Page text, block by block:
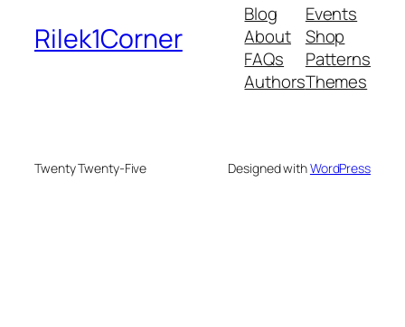
Rilek1Corner
Blog
About
FAQs
Authors
Events
Shop
Patterns
Themes
Twenty Twenty-Five Designed withWordPress